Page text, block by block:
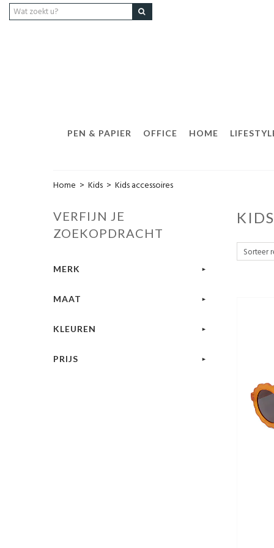
PEN & PAPIER OFFICE HOME
Home > Kids > Kids accessoires
VERFIJN JE
ZOEKOPDRACHT
MERK
MAAT
KLEUREN
PRIJS